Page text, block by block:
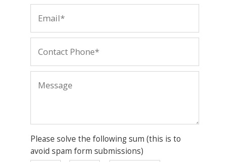
Please solve the following sum (this is to
avoid spam form submissions)